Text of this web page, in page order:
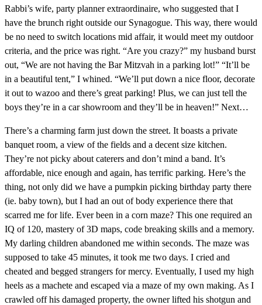
Rabbi’s wife, party planner extraordinaire, who suggested that I
have the brunch right outside our Synagogue. This way, there would
be no need to switch locations mid affair, it would meet my outdoor
criteria, and the price was right. “Are you crazy?” my husband burst
out, “We are not having the Bar Mitzvah in a parking lot!” “It’ll be
in a beautiful tent,” I whined. “We’ll put down a nice floor, decorate
it out to wazoo and there’s great parking! Plus, we can just tell the
boys they’re in a car showroom and they’ll be in heaven!” Next…
There’s a charming farm just down the street. It boasts a private
banquet room, a view of the fields and a decent size kitchen.
They’re not picky about caterers and don’t mind a band. It’s
affordable, nice enough and again, has terrific parking. Here’s the
thing, not only did we have a pumpkin picking birthday party there
(ie. baby town), but I had an out of body experience there that
scarred me for life. Ever been in a corn maze? This one required an
IQ of 120, mastery of 3D maps, code breaking skills and a memory.
My darling children abandoned me within seconds. The maze was
supposed to take 45 minutes, it took me two days. I cried and
cheated and begged strangers for mercy. Eventually, I used my high
heels as a machete and escaped via a maze of my own making. As I
crawled off his damaged property, the owner lifted his shotgun and